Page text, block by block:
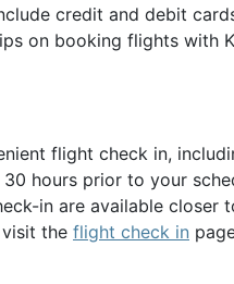
credit and debit
on booking flights with
flight check in,
hours prior to your
in are available closer
the flight check in